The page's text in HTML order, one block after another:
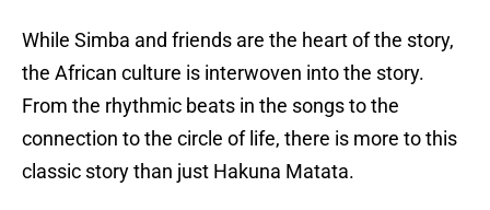
While Simba and friends are the heart of the story,
the African culture is interwoven into the story.
From the rhythmic beats in the songs to the
connection to the circle of life, there is more to this
classic story than just Hakuna Matata.